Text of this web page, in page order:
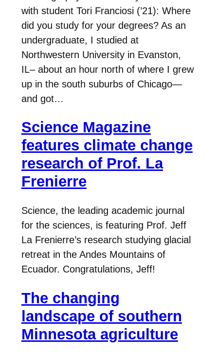
with student Tori Franciosi (’21): Where
did you study for your degrees? As an
undergraduate, I studied at
Northwestern University in Evanston,
IL– about an hour north of where I grew
up in the south suburbs of Chicago—
and got…
Science Magazine
features climate change
research of Prof. La
Frenierre
Science, the leading academic journal
for the sciences, is featuring Prof. Jeff
La Frenierre’s research studying glacial
retreat in the Andes Mountains of
Ecuador. Congratulations, Jeff!
The changing
landscape of southern
Minnesota agriculture